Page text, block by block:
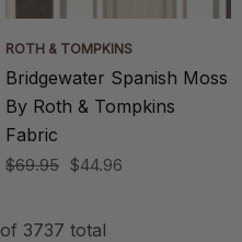
ROTH & TOMPKINS
Bridgewater Spanish Moss
By Roth & Tompkins
Fabric
$69.95 $44.96
of 3737 total